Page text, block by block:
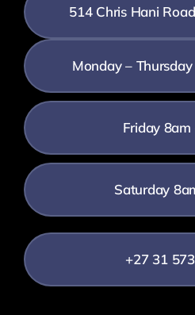
514 Chris Hani
Monday –
Friday 8am
Saturday
+27 31